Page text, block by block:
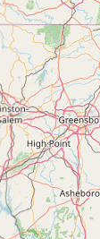
Hartsville,
suitable for
Carolina,
LLC
highly